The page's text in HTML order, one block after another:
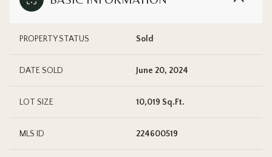
PROPERTY STATUS Sold
DATE SOLD June 20, 2024
LOT SIZE 10,019 Sq.Ft.
MLS ID 224600519